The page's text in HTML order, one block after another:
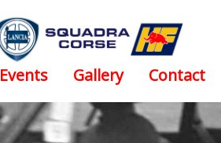
Events Gallery Contact